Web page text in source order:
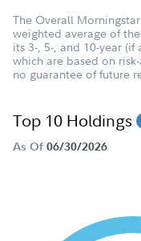
The Overall
weighted average of
its 3-, 5-, and 10-year
which are based on
no guarantee of future
Top 10 Holdings
As Of 06/30/2026